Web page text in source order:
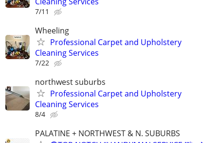
7/11
Wheeling
Professional Carpet and Upholstery
Cleaning Services
7/22
northwest suburbs
Professional Carpet and Upholstery
Cleaning Services
8/4
PALATINE + NORTHWEST & N. SUBURBS